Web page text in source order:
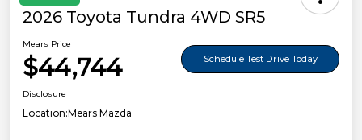
2026 Toyota Tundra 4WD SR5
Mears Price
$44,744 Schedule Test Drive Today
Disclosure
Location:Mears Mazda